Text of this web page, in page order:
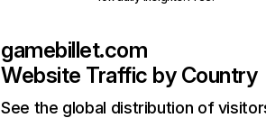
gamebillet.com
Website Traffic by Country
See the global distribution of